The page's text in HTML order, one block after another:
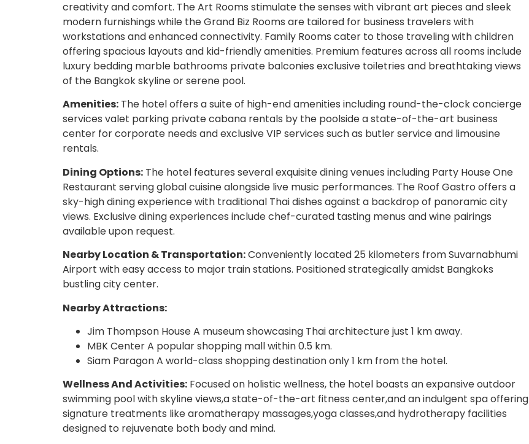
creativity and comfort. The Art Rooms stimulate the senses with vibrant art pieces and sleek
modern furnishings while the Grand Biz Rooms are tailored for business travelers with
workstations and enhanced connectivity. Family Rooms cater to those traveling with children
offering spacious layouts and kid-friendly amenities. Premium features across all rooms include
luxury bedding marble bathrooms private balconies exclusive toiletries and breathtaking views
of the Bangkok skyline or serene pool.
Amenities: The hotel offers a suite of high-end amenities including round-the-clock concierge
services valet parking private cabana rentals by the poolside a state-of-the-art business
center for corporate needs and exclusive VIP services such as butler service and limousine
rentals.
Dining Options: The hotel features several exquisite dining venues including Party House One
Restaurant serving global cuisine alongside live music performances. The Roof Gastro offers a
sky-high dining experience with traditional Thai dishes against a backdrop of panoramic city
views. Exclusive dining experiences include chef-curated tasting menus and wine pairings
available upon request.
Nearby Location & Transportation:Conveniently located 25 kilometers from Suvarnabhumi
Airport with easy access to major train stations. Positioned strategically amidst Bangkoks
bustling city center.
Nearby Attractions:
Jim Thompson House A museum showcasing Thai architecture just 1 km away.
MBK Center A popular shopping mall within 0.5 km.
Siam Paragon A world-class shopping destination only 1 km from the hotel.
Wellness And Activities: Focused on holistic wellness, the hotel boasts an expansive outdoor
swimming pool with skyline views,a state-of-the-art fitness center,and an indulgent spa offering
signature treatments like aromatherapy massages,yoga classes,and hydrotherapy facilities
designed to rejuvenate both body and mind.